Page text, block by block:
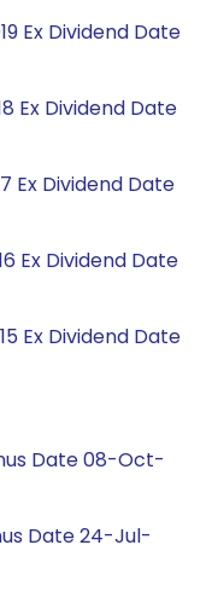
Ex Dividend Date
Ex Dividend Date
Ex Dividend Date
Ex Dividend Date
Ex Dividend Date
Date 08-Oct-
Date 24-Jul-